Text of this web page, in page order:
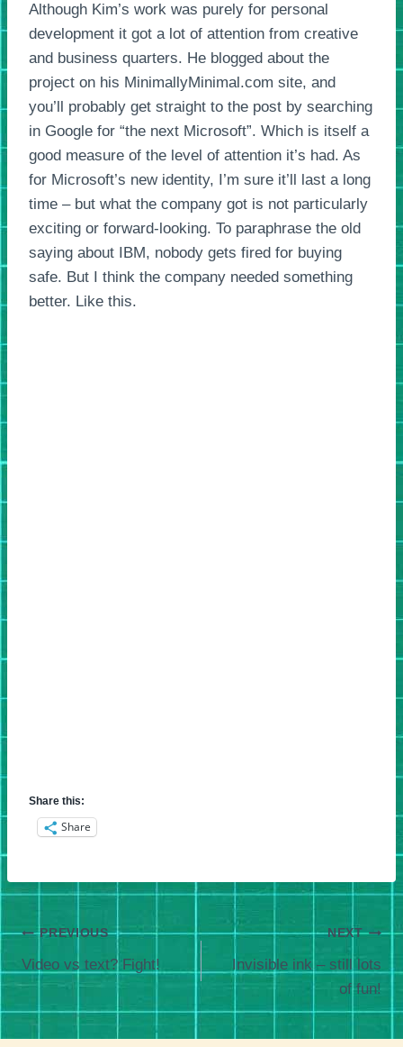
Although Kim’s work was purely for personal
development it got a lot of attention from creative
and business quarters. He blogged about the
project on his MinimallyMinimal.com site, and
you’ll probably get straight to the post by searching
in Google for “the next Microsoft”. Which is itself a
good measure of the level of attention it’s had. As
for Microsoft’s new identity, I’m sure it’ll last a long
time – but what the company got is not particularly
exciting or forward-looking. To paraphrase the old
saying about IBM, nobody gets fired for buying
safe. But I think the company needed something
better. Like this.
Share this:
Share
Post
navigation
PREVIOUS
Video vs text? Fight!
NEXT
Invisible ink – still lots
of fun!